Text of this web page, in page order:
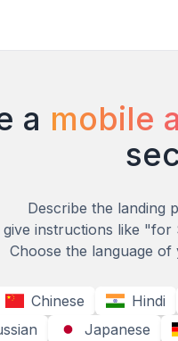
a mobile
Describe the landing
give instructions like
Choose the language of
Chinese Hindi
Japanese